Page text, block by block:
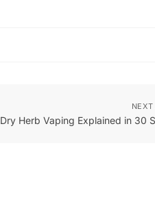
NEXT
Dry Herb Vaping Explained in 30